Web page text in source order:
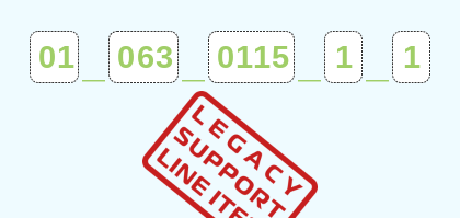
01 063 0115 1 1